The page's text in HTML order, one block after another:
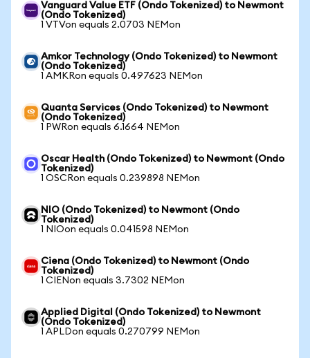
Vanguard Value ETF (Ondo Tokenized) to Newmont
(Ondo Tokenized)
1 VTVon equals 2.0703 NEMon
Amkor Technology (Ondo Tokenized) to Newmont
(Ondo Tokenized)
1 AMKRon equals 0.497623 NEMon
Quanta Services (Ondo Tokenized) to Newmont
(Ondo Tokenized)
1 PWRon equals 6.1664 NEMon
Oscar Health (Ondo Tokenized) to Newmont (Ondo
Tokenized)
1 OSCRon equals 0.239898 NEMon
NIO (Ondo Tokenized) to Newmont (Ondo
Tokenized)
1 NIOon equals 0.041598 NEMon
Ciena (Ondo Tokenized) to Newmont (Ondo
Tokenized)
1 CIENon equals 3.7302 NEMon
Applied Digital (Ondo Tokenized) to Newmont
(Ondo Tokenized)
1 APLDon equals 0.270799 NEMon